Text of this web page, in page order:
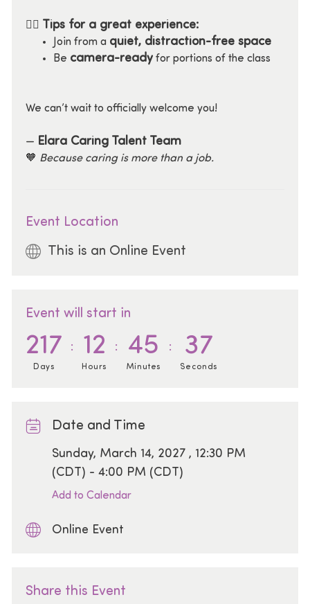
🧘‍♀️ Tips for a great experience:
Join from a quiet, distraction-free space
Be camera-readyfor portions of the class
We can’t wait to officially welcome you!
— Elara Caring Talent Team
🧡 Because caring is more than a job.
Event Location
This is an Online Event
Event will start in
217
Days
12
Hours
45
Minutes
37
Seconds
Date and Time
Date
Sunday, March 14, 2027 , 12:30 PM
(CDT) - 4:00 PM (CDT)
Add to Calendar
Online Event
Share this Event